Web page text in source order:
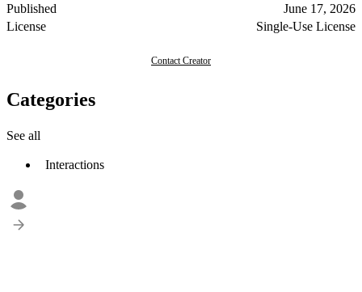
Published
June 17, 2026
License
Single-Use License
Contact Creator
Categories
See all
Interactions